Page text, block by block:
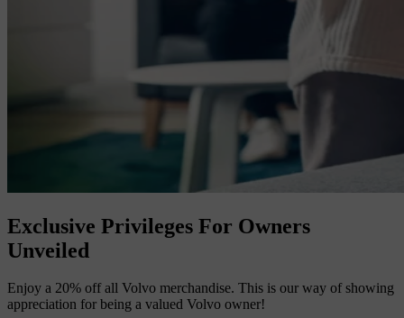
Exclusive Privileges For Owners
Unveiled
Enjoy a 20% off all Volvo merchandise. This is our way of showing
appreciation for being a valued Volvo owner!